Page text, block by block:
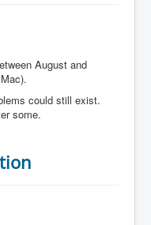
August and
could still exist.
some.